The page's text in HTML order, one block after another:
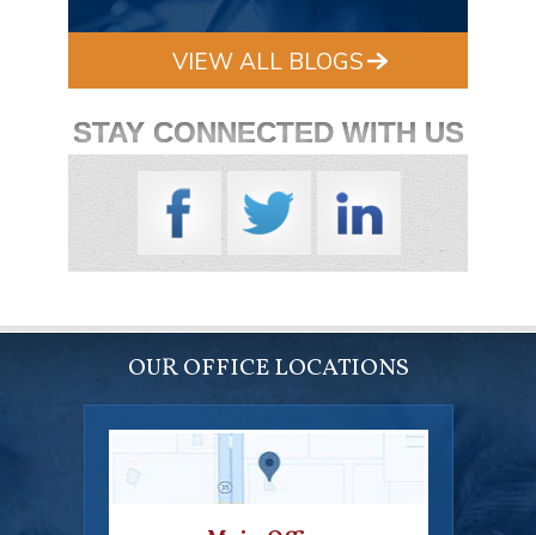
VIEW ALL BLOGS
STAY CONNECTED WITH US
OUR OFFICE LOCATIONS